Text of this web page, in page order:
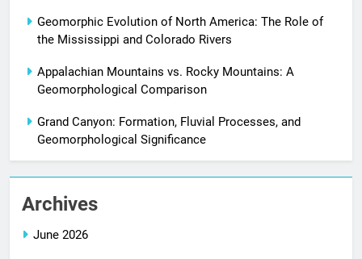
Geomorphic Evolution of North America: The Role of
the Mississippi and Colorado Rivers
Appalachian Mountains vs. Rocky Mountains: A
Geomorphological Comparison
Grand Canyon: Formation, Fluvial Processes, and
Geomorphological Significance
Archives
June 2026